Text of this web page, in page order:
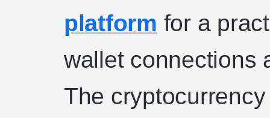
platform for a
wallet connections
The